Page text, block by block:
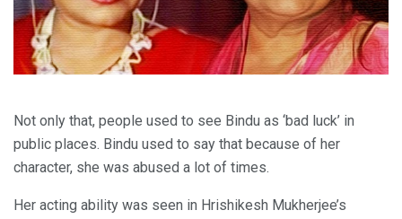
Not only that, people used to see Bindu as ‘bad luck’ in
public places. Bindu used to say that because of her
character, she was abused a lot of times.
Her acting ability was seen in Hrishikesh Mukherjee’s